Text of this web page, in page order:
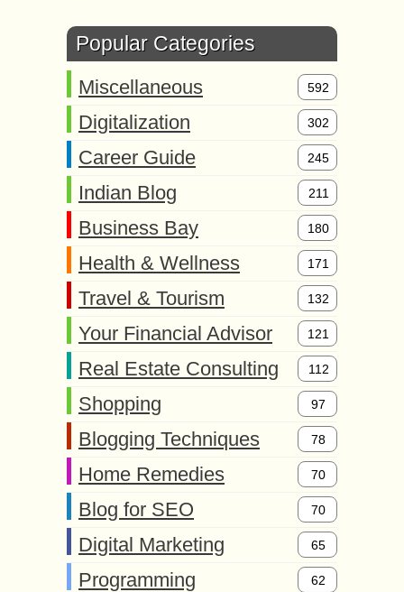
Popular Categories
Miscellaneous 592
Digitalization 302
Career Guide 245
Indian Blog 211
Business Bay 180
Health & Wellness 171
Travel & Tourism 132
Your Financial Advisor 121
Real Estate Consulting 112
Shopping 97
Blogging Techniques 78
Home Remedies 70
Blog for SEO 70
Digital Marketing 65
Programming 62